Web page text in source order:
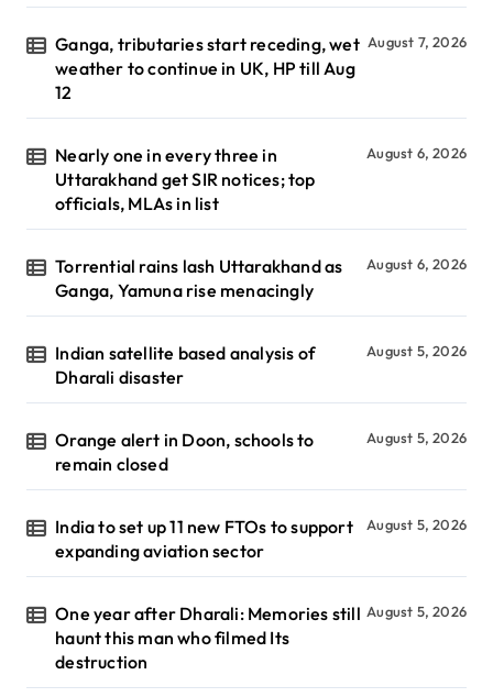
Ganga, tributaries start receding, wet
weather to continue in UK, HP till Aug
12
August 7, 2026
Nearly one in every three in
Uttarakhand get SIR notices; top
officials, MLAs in list
August 6, 2026
Torrential rains lash Uttarakhand as
Ganga, Yamuna rise menacingly
August 6, 2026
Indian satellite based analysis of
Dharali disaster
August 5, 2026
Orange alert in Doon, schools to
remain closed
August 5, 2026
India to set up 11 new FTOs to support
expanding aviation sector
August 5, 2026
One year after Dharali: Memories still
haunt this man who filmed Its
destruction
August 5, 2026